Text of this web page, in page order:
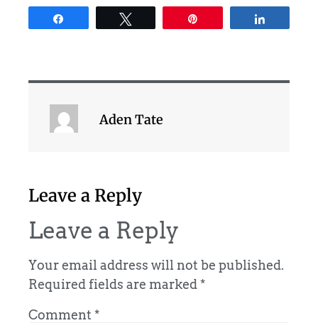
Aden Tate
Leave a Reply
Leave a Reply
Your email address will not be published.
Required fields are marked*
Comment *